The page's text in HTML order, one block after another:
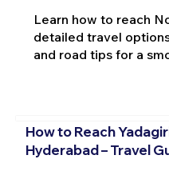
Learn how to reach
detailed travel
and road tips for a
How to Reach
Hyderabad – Travel